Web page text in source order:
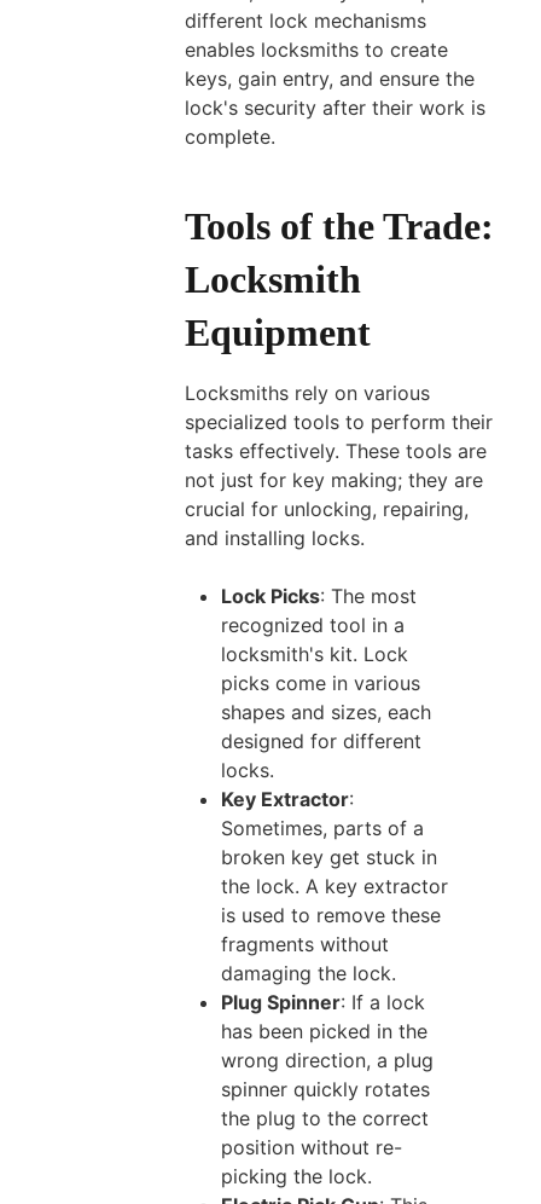
different lock mechanisms
enables locksmiths to create
keys, gain entry, and ensure the
lock's security after their work is
complete.
Tools of the Trade:
Locksmith
Equipment
Locksmiths rely on various
specialized tools to perform their
tasks effectively. These tools are
not just for key making; they are
crucial for unlocking, repairing,
and installing locks.
Lock Picks: The most
recognized tool in a
locksmith's kit. Lock
picks come in various
shapes and sizes, each
designed for different
locks.
Key Extractor:
Sometimes, parts of a
broken key get stuck in
the lock. A key extractor
is used to remove these
fragments without
damaging the lock.
Plug Spinner: If a lock
has been picked in the
wrong direction, a plug
spinner quickly rotates
the plug to the correct
position without re-
picking the lock.